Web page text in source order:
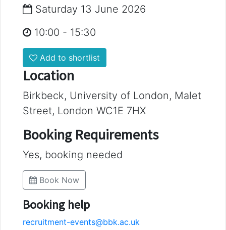
Saturday 13 June 2026
10:00 - 15:30
Add to shortlist
Location
Birkbeck, University of London, Malet
Street, London WC1E 7HX
Booking Requirements
Yes, booking needed
Book Now
Booking help
recruitment-events@bbk.ac.uk